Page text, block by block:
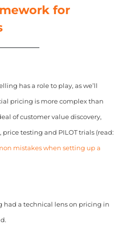
for
has a role to play, as we’ll
pricing is more complex than
of customer value discovery,
testing and PILOT trials (read:
mistakes when setting up a
had a technical lens on pricing in